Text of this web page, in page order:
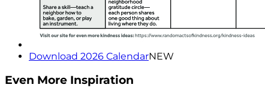
Download 2026 CalendarNEW
Even More Inspiration